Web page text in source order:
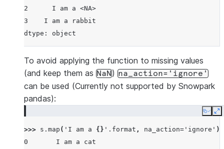
2      I am a <NA>
3    I am a rabbit
dtype: object
To avoid applying the function to missing values
(and keep them as NaN) na_action='ignore'
can be used (Currently not supported by Snowpark
pandas):
Copy
>>> s . map ( 'I am a {} ' . format , na_action= 'ignore' )
0       I am a cat